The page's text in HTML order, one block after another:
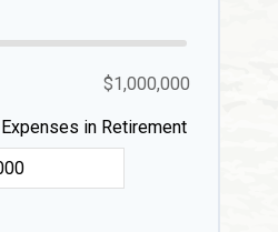
$1,000,000
in Retirement